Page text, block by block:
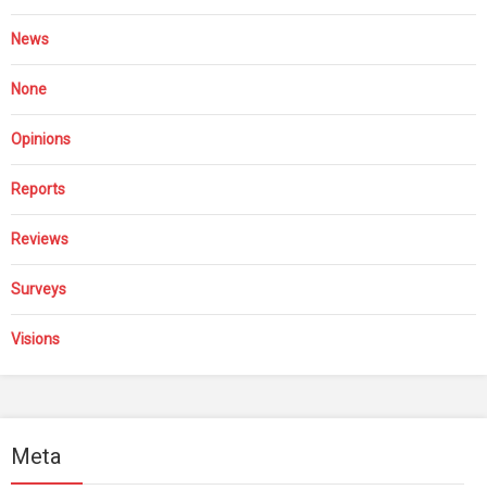
News
None
Opinions
Reports
Reviews
Surveys
Visions
Meta